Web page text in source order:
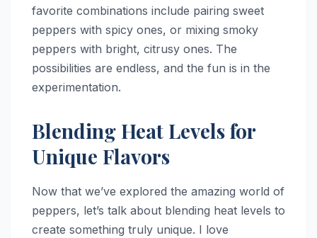
favorite combinations include pairing sweet
peppers with spicy ones, or mixing smoky
peppers with bright, citrusy ones. The
possibilities are endless, and the fun is in the
experimentation.
Blending Heat Levels for
Unique Flavors
Now that we’ve explored the amazing world of
peppers, let’s talk about blending heat levels to
create something truly unique. I love